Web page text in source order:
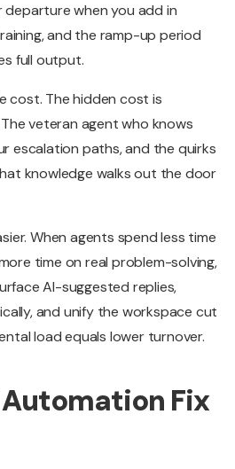
when you add in
and the ramp-up period
full output.
cost. The hidden cost is
veteran agent who knows
escalation paths, and the quirks
knowledge walks out the door
When agents spend less time
time on real problem-solving,
AI-suggested replies,
and unify the workspace cut
load equals lower turnover.
Automation Fix